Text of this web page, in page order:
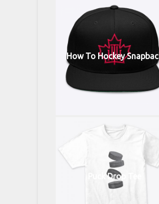
How To Hockey Snapback
Puck Drop Tee